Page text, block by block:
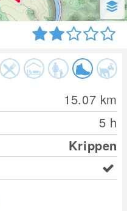
15.07 km
5 h
Krippen